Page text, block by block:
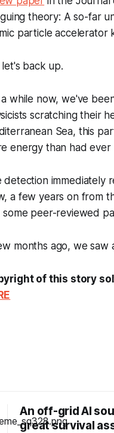
theory: A so-far
particle accelerator
let's back up.
a while now, we've
scratching their
Sea, this
energy than had
detection immediately
a few years on from
some peer-reviewed
months ago, we saw
of this story
An off-grid AI
great survival